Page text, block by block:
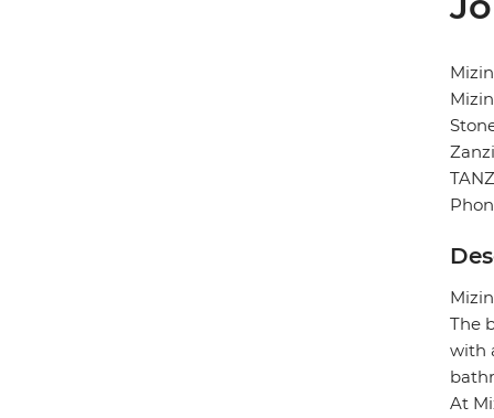
The
with
At